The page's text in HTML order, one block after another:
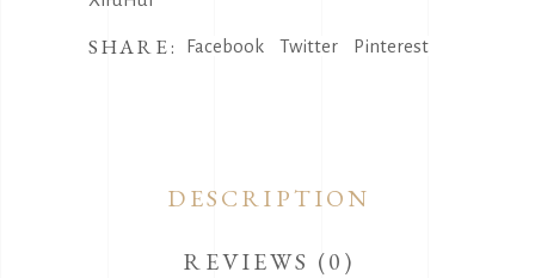
SHARE: Facebook Twitter Pinterest
DESCRIPTION
REVIEWS (0)